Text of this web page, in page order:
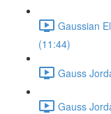
Gaussian
(11:44)
Gauss
Gauss